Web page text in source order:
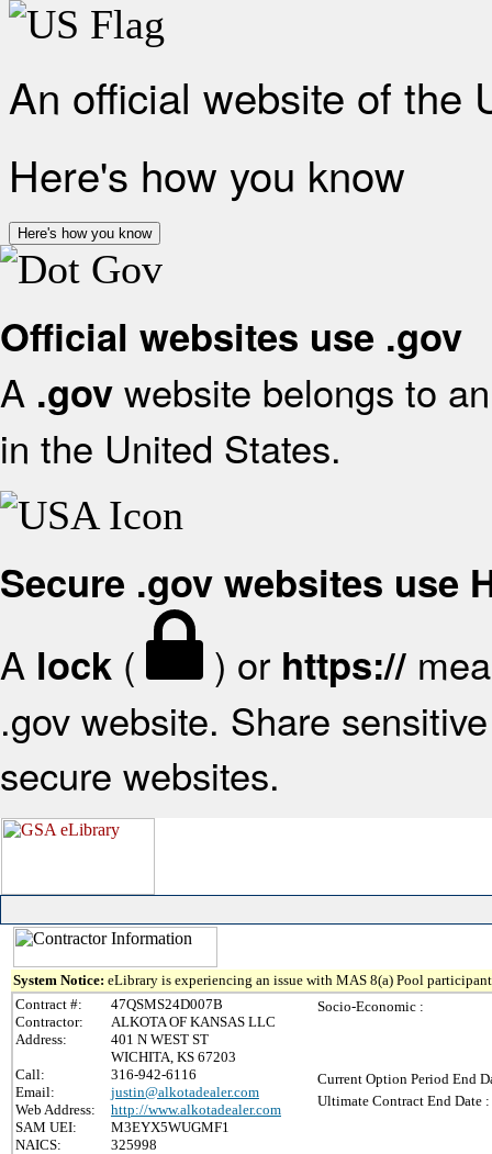
An official website of the
Here's how you know
Here's how you know
Official websites use .gov
A .gov website belongs to
in the United States.
Secure .gov websites use
A lock ( ) or https://
.gov website. Share
secure websites.
System Notice: eLibrary is experiencing an issue with MAS 8(a) Pool
Contract #:
47QSMS24D007B
Contractor:
ALKOTA OF KANSAS LLC
Address:
401 N WEST ST
WICHITA, KS 67203
Call:
316-942-6116
Email:
justin@alkotadealer.com
Web Address:
http://www.alkotadealer.com
SAM UEI:
M3EYX5WUGMF1
NAICS:
325998
Socio-Economic :
Current Option Period End
Ultimate Contract End Date :